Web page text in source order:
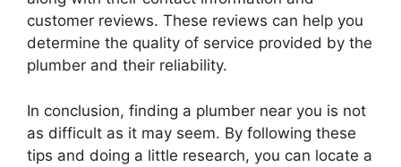
customer reviews. These reviews can help you
determine the quality of service provided by the
plumber and their reliability.
In conclusion, finding a plumber near you is not
as difficult as it may seem. By following these
tips and doing a little research, you can locate a